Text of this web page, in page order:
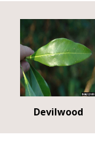
Devilwood